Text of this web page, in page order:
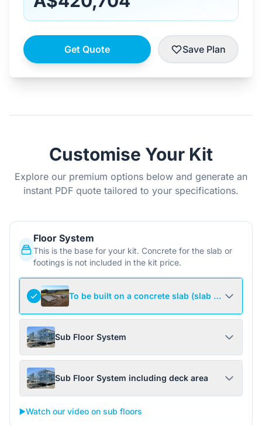
Get Quote Save Plan
Customise Your Kit
Explore our premium options below and generate an
instant PDF quote tailored to your specifications.
Floor System
This is the base for your kit. Concrete for the slab or
footings is not included in the kit price.
To be built on a concrete slab (slab not
Sub Floor System
Sub Floor System including deck area
▶️Watch our video on sub floors